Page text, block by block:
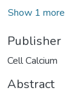
Show 1 more
Publisher
Cell Calcium
Abstract